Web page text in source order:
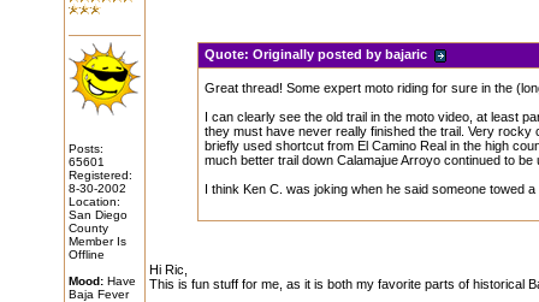
Posts:
65601
Registered:
8-30-2002
Location:
San Diego
County
Member Is
Offline
Mood:Have
Baja Fever
Quote: Originally posted by bajaric
Great thread! Some expert moto riding for sure in the
I can clearly see the old trail in the moto video, at least
they must have never really finished the trail. Very
briefly used shortcut from El Camino Real in the high
much better trail down Calamajue Arroyo continued to
I think Ken C. was joking when he said someone towed
Hi Ric,
This is fun stuff for me, as it is both my favorite parts of historical